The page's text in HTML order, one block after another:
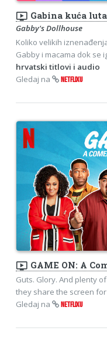
ondemand_video Gabina kuća
Gabby's Dollhouse
Koliko velikih
Gabby i macama dok se
hrvatski titlovi i audio
Gledaj na
NETFLIXU
ondemand_video GAME ON: A
Guts. Glory. And plenty
they share the screen
Gledaj na
NETFLIXU